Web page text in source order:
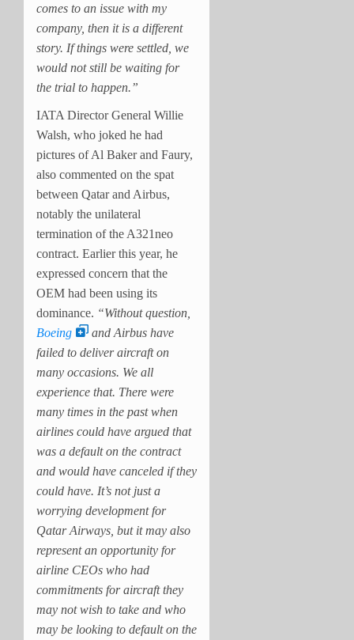
comes to an issue with my
company, then it is a different
story. If things were settled, we
would not still be waiting for
the trial to happen.”
IATA Director General Willie
Walsh, who joked he had
pictures of Al Baker and Faury,
also commented on the spat
between Qatar and Airbus,
notably the unilateral
termination of the A321neo
contract. Earlier this year, he
expressed concern that the
OEM had been using its
dominance. “Without question,
Boeing
and Airbus have
failed to deliver aircraft on
many occasions. We all
experience that. There were
many times in the past when
airlines could have argued that
was a default on the contract
and would have canceled if they
could have. It’s not just a
worrying development for
Qatar Airways, but it may also
represent an opportunity for
airline CEOs who had
commitments for aircraft they
may not wish to take and who
may be looking to default on the